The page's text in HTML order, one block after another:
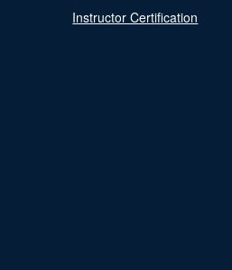
Instructor Certification